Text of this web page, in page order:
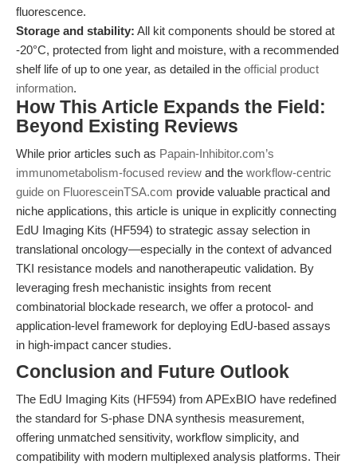
fluorescence.
Storage and stability: All kit components should be stored at
-20°C, protected from light and moisture, with a recommended
shelf life of up to one year, as detailed in the official product
information.
How This Article Expands the Field:
Beyond Existing Reviews
While prior articles such as Papain-Inhibitor.com’s
immunometabolism-focused review and the workflow-centric
guide on FluoresceinTSA.com provide valuable practical and
niche applications, this article is unique in explicitly connecting
EdU Imaging Kits (HF594) to strategic assay selection in
translational oncology—especially in the context of advanced
TKI resistance models and nanotherapeutic validation. By
leveraging fresh mechanistic insights from recent
combinatorial blockade research, we offer a protocol- and
application-level framework for deploying EdU-based assays
in high-impact cancer studies.
Conclusion and Future Outlook
The EdU Imaging Kits (HF594) from APExBIO have redefined
the standard for S-phase DNA synthesis measurement,
offering unmatched sensitivity, workflow simplicity, and
compatibility with modern multiplexed analysis platforms. Their